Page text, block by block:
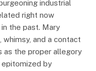
industrial
right now
the past. Mary
and a contact
as the proper allegory
by